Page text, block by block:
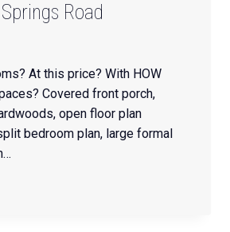
Road
At this price? With HOW
Covered front porch,
open floor plan
bedroom plan, large formal